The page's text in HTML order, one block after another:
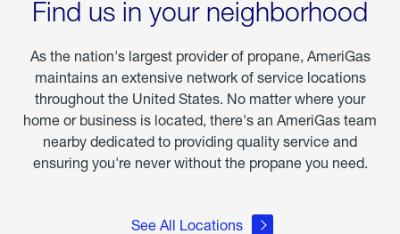
Find us in your neighborhood
As the nation's largest provider of propane, AmeriGas
maintains an extensive network of service locations
throughout the United States. No matter where your
home or business is located, there's an AmeriGas team
nearby dedicated to providing quality service and
ensuring you're never without the propane you need.
See All Locations